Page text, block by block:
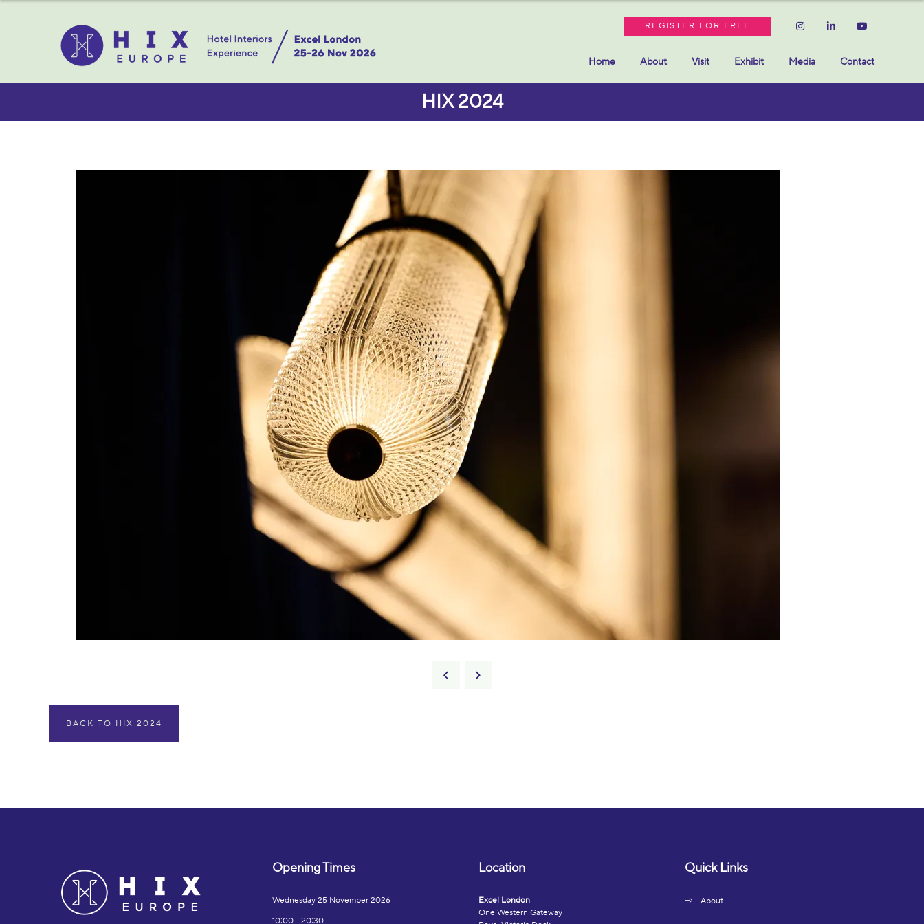
REGISTER FOR FREE
Home About Visit Exhibit Media Contact
HIX 2024
BACK TO HIX 2024
Opening Times
Wednesday 25 November 2026
10:00 - 20:30
Location
Excel London
One Western Gateway
Quick Links
About